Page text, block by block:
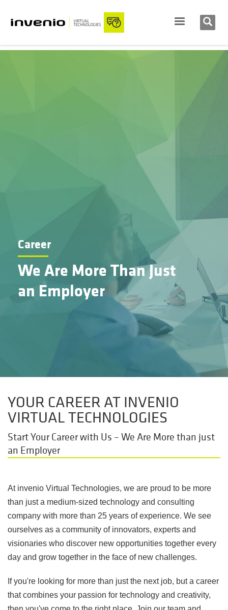
Career
We Are More Than Just
an Employer
YOUR CAREER AT INVENIO
VIRTUAL TECHNOLOGIES
Start Your Career with Us – We Are More than just
an Employer
At invenio Virtual Technologies, we are proud to be more
than just a medium-sized technology and consulting
company with more than 25 years of experience. We see
ourselves as a community of innovators, experts and
visionaries who discover new opportunities together every
day and grow together in the face of new challenges.
If you're looking for more than just the next job, but a career
that combines your passion for technology and creativity,